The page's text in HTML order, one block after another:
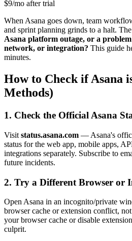
$9/mo after trial
When Asana goes down, team
and sprint planning grinds to a halt.
Asana platform outage, or a
network, or integration? This guide
minutes.
How to Check if Asana
Methods)
1. Check the Official Asana
Visit status.asana.com — Asana's
status for the web app, mobile apps,
integrations separately. Subscribe to
future incidents.
2. Try a Different Browser or
Open Asana in an incognito/private
browser cache or extension conflict,
your browser cache or disable
culprit.